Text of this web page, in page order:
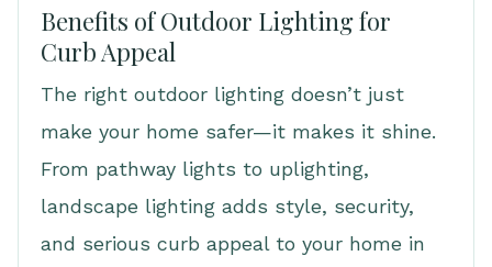
Benefits of Outdoor Lighting for
Curb Appeal
The right outdoor lighting doesn’t just
make your home safer—it makes it shine.
From pathway lights to uplighting,
landscape lighting adds style, security,
and serious curb appeal to your home in